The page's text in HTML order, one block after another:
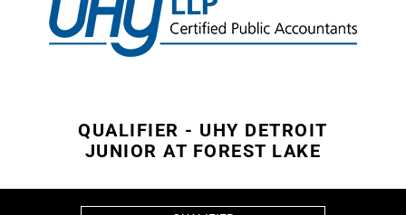
QUALIFIER - UHY DETROIT
JUNIOR AT FOREST LAKE